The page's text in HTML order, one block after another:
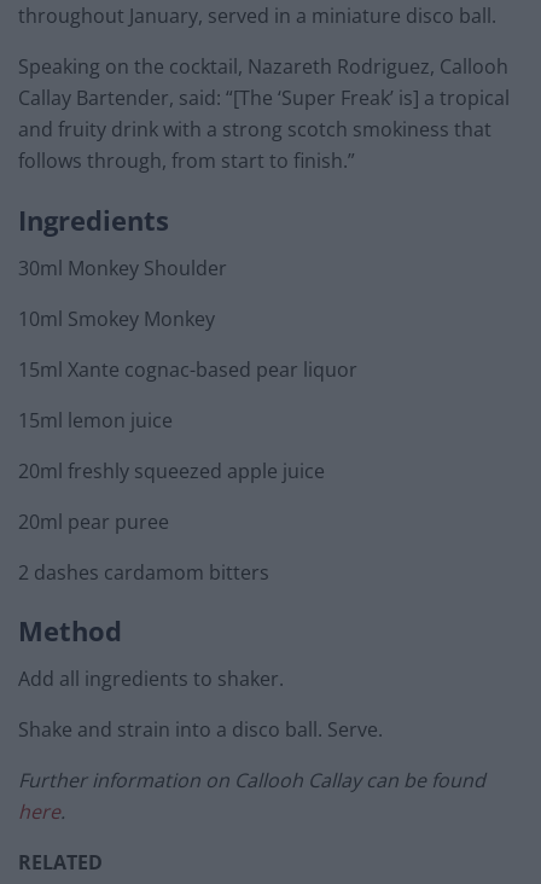
throughout January, served in a miniature disco ball.
Speaking on the cocktail, Nazareth Rodriguez, Callooh
Callay Bartender, said: “[The ‘Super Freak’ is] a tropical
and fruity drink with a strong scotch smokiness that
follows through, from start to finish.”
Ingredients
30ml Monkey Shoulder
10ml Smokey Monkey
15ml Xante cognac-based pear liquor
15ml lemon juice
20ml freshly squeezed apple juice
20ml pear puree
2 dashes cardamom bitters
Method
Add all ingredients to shaker.
Shake and strain into a disco ball. Serve.
Further information on Callooh Callay can be found
here.
RELATED